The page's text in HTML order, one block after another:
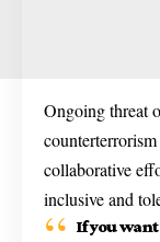
Ongoing threat
collaborative
inclusive and
If you